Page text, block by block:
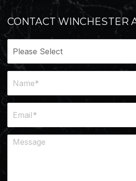
CONTACT WINCHESTER